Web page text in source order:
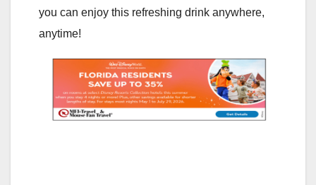
you can enjoy this refreshing drink anywhere,
anytime!